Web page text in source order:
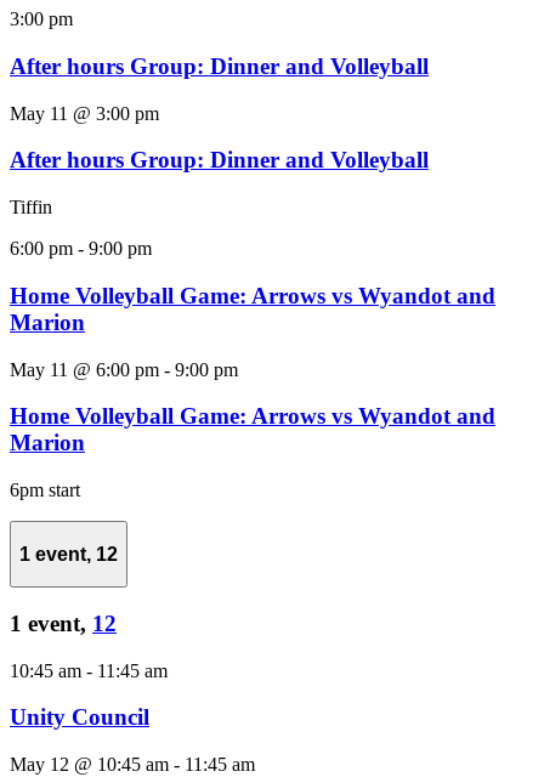
3:00 pm
After hours Group: Dinner and Volleyball
May 11 @ 3:00 pm
After hours Group: Dinner and Volleyball
Tiffin
6:00 pm - 9:00 pm
Home Volleyball Game: Arrows vs Wyandot and
Marion
May 11 @ 6:00 pm - 9:00 pm
Home Volleyball Game: Arrows vs Wyandot and
Marion
6pm start
1 event, 12
1 event, 12
10:45 am - 11:45 am
Unity Council
May 12 @ 10:45 am - 11:45 am